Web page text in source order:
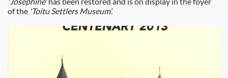
of the 'Toitu Settlers Museum'.